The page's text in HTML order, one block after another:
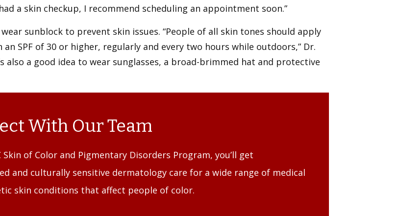
a skin checkup, I recommend scheduling an appointment soon.”
sunblock to prevent skin issues. “People of all skin tones should apply
an SPF of 30 or higher, regularly and every two hours while outdoors,” Dr.
also a good idea to wear sunglasses, a broad-brimmed hat and protective
With Our Team
Skin of Color and Pigmentary Disorders Program, you’ll get
and culturally sensitive dermatology care for a wide range of medical
skin conditions that affect people of color.